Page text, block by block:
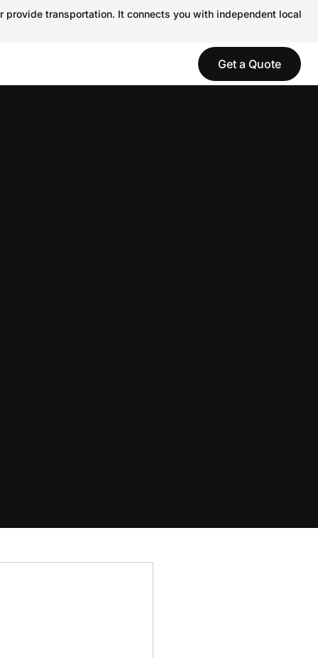
transportation. It connects you with independent local
Get a Quote